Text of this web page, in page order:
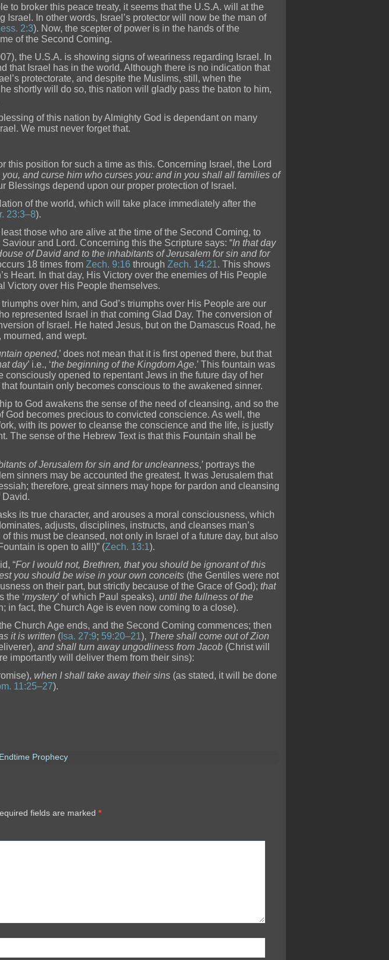
to broker this peace treaty, it seems that the U.S.A. will at the
In other words, Israel’s protector will now be the man of
2:3). Now, the scepter of power is in the hands of the
of the Second Coming.
the U.S.A. is showing signs of weariness regarding Israel. In
that Israel has in the world. Although there is no indication that
protectorate, and despite the Muslims, still, when the
shortly will do so, this nation will gladly pass the baton to him,
of this nation by Almighty God is dependant on many
We must never forget that.
this position for such a time as this. Concerning Israel, the Lord
and curse him who curses you: and in you shall all families of
Blessings depend upon our proper protection of Israel.
of the world, which will take place immediately after the
23:3–8).
those who are alive at the time of the Second Coming, to
and Lord. Concerning this the Scripture says: “In that day
of David and to the inhabitants of Jerusalem for sin and for
18 times from Zech. 9:16 through Zech. 14:21. This shows
Heart. In that day, His Victory over the enemies of His People
Victory over His People themselves.
over him, and God’s triumphs over His People are our
represented Israel in that coming Glad Day. The conversion of
of Israel. He hated Jesus, but on the Damascus Road, he
mourned, and wept.
opened,’ does not mean that it is first opened there, but that
day’ i.e., ‘the beginning of the Kingdom Age.’ This fountain was
consciously opened to repentant Jews in the future day of her
fountain only becomes conscious to the awakened sinner.
to God awakens the sense of the need of cleansing, and so the
becomes precious to convicted conscience. As well, the
with its power to cleanse the conscience and the life, is justly
The sense of the Hebrew Text is that this Fountain shall be
of Jerusalem for sin and for uncleanness,’ portrays the
sinners may be accounted the greatest. It was Jerusalem that
therefore, great sinners may hope for pardon and cleansing
David.
its true character, and arouses a moral consciousness, which
adjusts, disciplines, instructs, and cleanses man’s
this must be cleansed, not only in Israel of a future day, but also
is open to all!)” (Zech. 13:1).
“For I would not, Brethren, that you should be ignorant of this
you should be wise in your own conceits (the Gentiles were not
on their part, but strictly because of the Grace of God); that
the ‘mystery’ of which Paul speaks), until the fullness of the
in fact, the Church Age is even now coming to a close).
Church Age ends, and the Second Coming commences; then
it is written ( Isa. 27:9; 59:20–21), There shall come out of Zion
and shall turn away ungodliness from Jacob (Christ will
importantly will deliver them from their sins):
when I shall take away their sins (as stated, it will be done
11:25–27).
Endtime Prophecy
fields are marked *